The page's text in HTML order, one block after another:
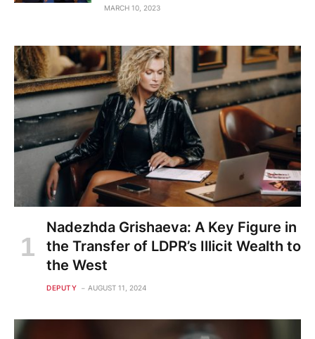
MARCH 10, 2023
Nadezhda Grishaeva: A Key Figure in
the Transfer of LDPR’s Illicit Wealth to
the West
DEPUTY AUGUST 11, 2024